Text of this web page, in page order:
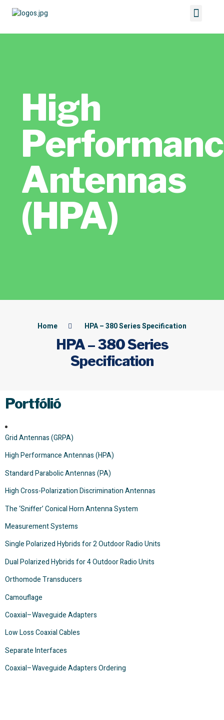
High
Antennas
(HPA)
Home HPA – 380 Series Specification
HPA – 380 Series
Specification
Portfólió
Grid Antennas (GRPA)
High Performance Antennas (HPA)
Standard Parabolic Antennas (PA)
High Cross-Polarization Discrimination Antennas
The ‘Sniffer’ Conical Horn Antenna System
Measurement Systems
Single Polarized Hybrids for 2 Outdoor Radio Units
Dual Polarized Hybrids for 4 Outdoor Radio Units
Orthomode Transducers
Camouflage
Coaxial–Waveguide Adapters
Low Loss Coaxial Cables
Separate Interfaces
Coaxial–Waveguide Adapters Ordering